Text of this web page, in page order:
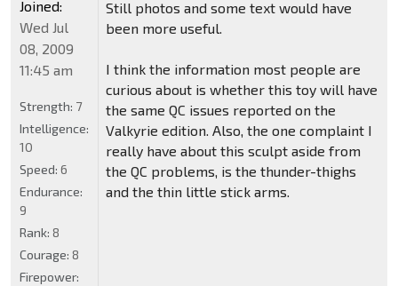
Still photos and some text would have
been more useful.
I think the information most people are
curious about is whether this toy will have
the same QC issues reported on the
Valkyrie edition. Also, the one complaint I
really have about this sculpt aside from
the QC problems, is the thunder-thighs
and the thin little stick arms.
Joined:
Wed Jul
08, 2009
11:45 am
Strength: 7
Intelligence:
10
Speed: 6
Endurance:
9
Rank: 8
Courage: 8
Firepower: